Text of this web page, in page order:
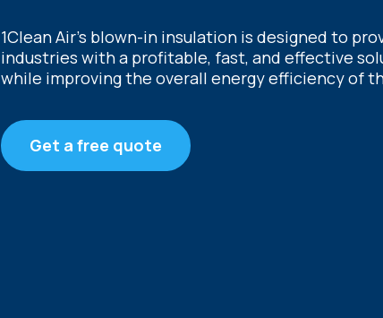
1Clean Air’s blown-in insulation is designed to
industries with a profitable, fast, and effective
while improving the overall energy efficiency of
Get a free quote